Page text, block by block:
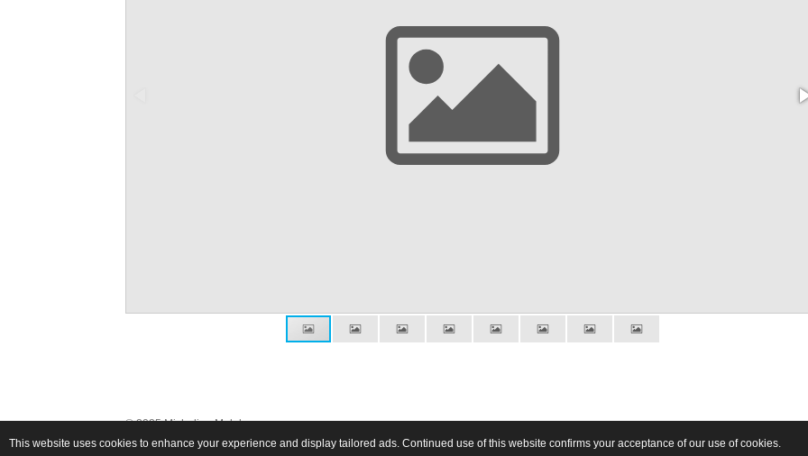
This website uses cookies to enhance your experience and display tailored ads. Continued use of this website confirms your acceptance of our use of cookies.
© 2025 Michalina Małolepsza